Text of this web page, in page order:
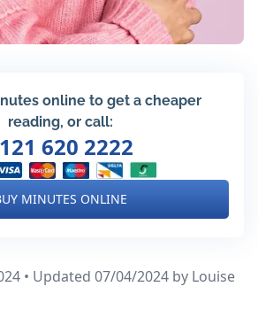
online to get a cheaper
reading, or call:
620 2222
MINUTES ONLINE
• Updated 07/04/2024 by Louise